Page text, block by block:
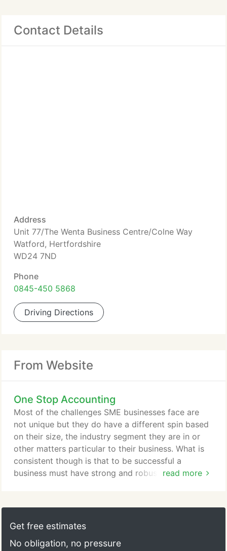
Contact Details
Address
Unit 77/The Wenta Business Centre/Colne Way
Watford, Hertfordshire
WD24 7ND
Phone
0845-450 5868
Driving Directions
From Website
One Stop Accounting
read more
Most of the challenges SME businesses face are
not unique but they do have a different spin based
on their size, the industry segment they are in or
other matters particular to their business. What is
consistent though is that to be successful a
business must have strong and robust financial
help you understand your business finances so that
you can make the right decisions for you and your
Get free estimates
No obligation, no pressure